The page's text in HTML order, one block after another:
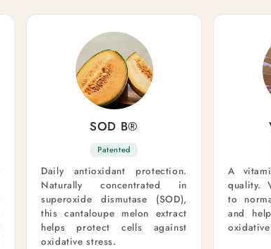
SOD B®
Patented
Daily antioxidant protection.
Naturally concentrated in
superoxide dismutase (SOD),
this cantaloupe melon extract
helps protect cells against
oxidative stress.
A
quality.
to
and